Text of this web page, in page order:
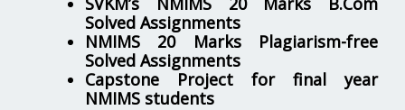
Solved Assignments
NMIMS 20 Marks Plagiarism-free
Solved Assignments
Capstone Project for final year
NMIMS students